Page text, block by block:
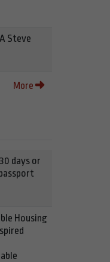
Steve
More
days or
Housing